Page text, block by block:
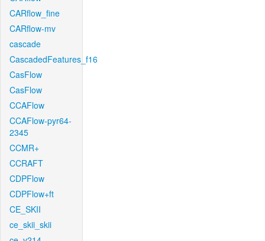
CARflow_fine
CARflow-mv
cascade
CascadedFeatures_f16
CasFlow
CasFlow
CCAFlow
CCAFlow-pyr64-
2345
CCMR+
CCRAFT
CDPFlow
CDPFlow+ft
CE_SKII
ce_skii_skii